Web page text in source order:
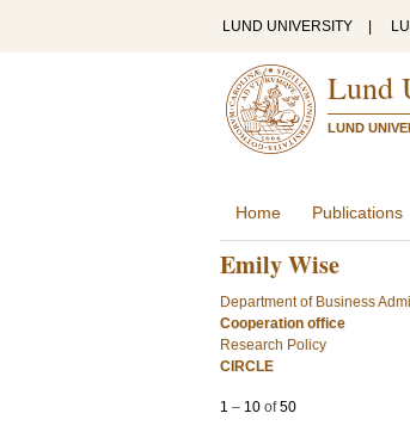
LUND UNIVERSITY
Lund
LUND
Home Publications
Emily Wise
Department of Business
Cooperation office
Research Policy
CIRCLE
1 – 10 of50